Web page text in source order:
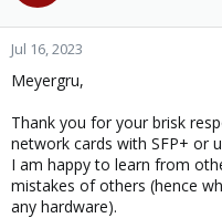
Jul 16, 2023
Meyergru,
Thank you for your brisk
network cards with SFP+ or
I am happy to learn from
mistakes of others (hence
any hardware).